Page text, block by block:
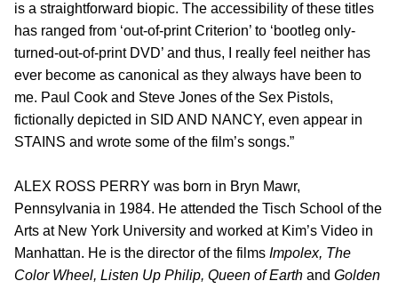
is a straightforward biopic. The accessibility of these titles
has ranged from ‘out-of-print Criterion’ to ‘bootleg only-
turned-out-of-print DVD’ and thus, I really feel neither has
ever become as canonical as they always have been to
me. Paul Cook and Steve Jones of the Sex Pistols,
fictionally depicted in SID AND NANCY, even appear in
STAINS and wrote some of the film’s songs.”
ALEX ROSS PERRY was born in Bryn Mawr,
Pennsylvania in 1984. He attended the Tisch School of the
Arts at New York University and worked at Kim’s Video in
Manhattan. He is the director of the films Impolex, The
Color Wheel, Listen Up Philip, Queen of Earth and Golden